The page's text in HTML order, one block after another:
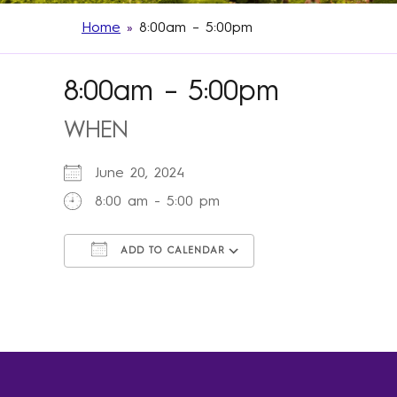
Home » 8:00am – 5:00pm
8:00am – 5:00pm
WHEN
June 20, 2024
8:00 am - 5:00 pm
ADD TO CALENDAR